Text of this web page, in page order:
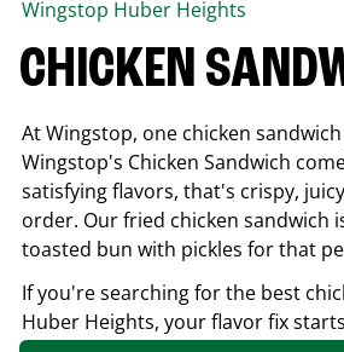
Wingstop Huber Heights
CHICKEN
At Wingstop, one chicken
Wingstop's Chicken Sandwich
satisfying flavors, that's crispy,
order. Our fried chicken sandwich
toasted bun with pickles for that
If you're searching for the best
Huber Heights, your flavor fix